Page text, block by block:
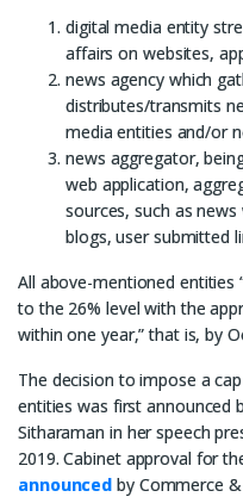
digital media entity
affairs on websites,
news agency which
distributes/transmits
media entities and/or
news aggregator,
web application,
sources, such as
blogs, user submitted
All above-mentioned entities
to the 26% level with the
within one year,” that is, by
The decision to impose a
entities was first announced
Sitharaman in her speech
2019. Cabinet approval for
announced by Commerce